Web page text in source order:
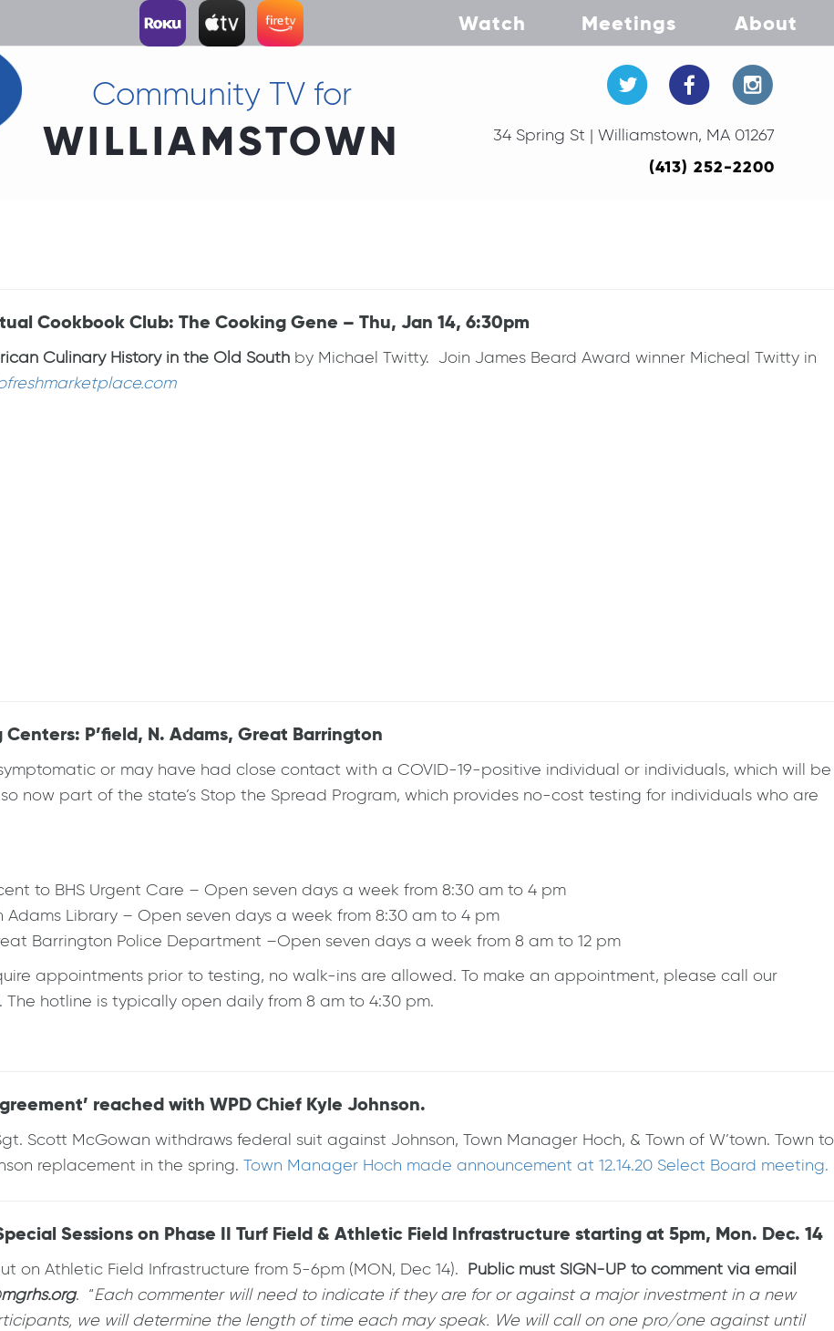
Watch Meetings About
Community TV for
WILLIAMSTOWN 34 Spring St | Williamstown, MA 01267
(413) 252-2200
Cookbook Club: The Cooking Gene – Thu, Jan 14, 6:30pm
Culinary History in the Old South by Michael Twitty. Join James Beard Award winner Micheal Twitty in
Centers: P’field, N. Adams, Great Barrington
or may have had close contact with a COVID-19-positive individual or individuals, which will be
now part of the state’s Stop the Spread Program, which provides no-cost testing for individuals who are
to BHS Urgent Care – Open seven days a week from 8:30 am to 4 pm
Library – Open seven days a week from 8:30 am to 4 pm
Barrington Police Department –Open seven days a week from 8 am to 12 pm
appointments prior to testing, no walk-ins are allowed. To make an appointment, please call our
The hotline is typically open daily from 8 am to 4:30 pm.
reached with WPD Chief Kyle Johnson.
Scott McGowan withdraws federal suit against Johnson, Town Manager Hoch, & Town of W’town. Town to
replacement in the spring. Town Manager Hoch made announcement at 12.14.20 Select Board meeting.
Sessions on Phase II Turf Field & Athletic Field Infrastructure starting at 5pm, Mon. Dec. 14
on Athletic Field Infrastructure from 5-6pm (MON, Dec 14). Public must SIGN-UP to comment via email
. “Each commenter will need to indicate if they are for or against a major investment in a new
we will determine the length of time each may speak. We will call on one pro/one against until